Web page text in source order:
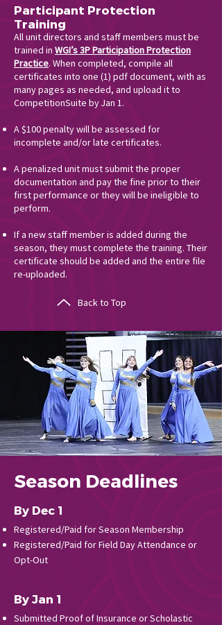
Participant Protection
Training
All unit directors and staff members must be
trained in WGI’s 3P Participation Protection
Practice. When completed, compile all
certificates into one (1) pdf document, with as
many pages as needed, and upload it to
CompetitionSuite by Jan 1.
A $100 penalty will be assessed for
incomplete and/or late certificates.
A penalized unit must submit the proper
documentation and pay the fine prior to their
first performance or they will be ineligible to
perform.
If a new staff member is added during the
season, they must complete the training. Their
certificate should be added and the entire file
re-uploaded.
Back to Top
Season Deadlines
By Dec 1
Registered/Paid for Season Membership
Registered/Paid for Field Day Attendance or
Opt-Out
By Jan 1
Submitted Proof of Insurance or Scholastic